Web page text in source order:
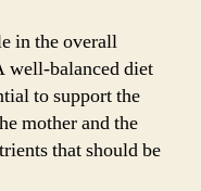
in the overall
well-balanced diet
to support the
mother and the
that should be